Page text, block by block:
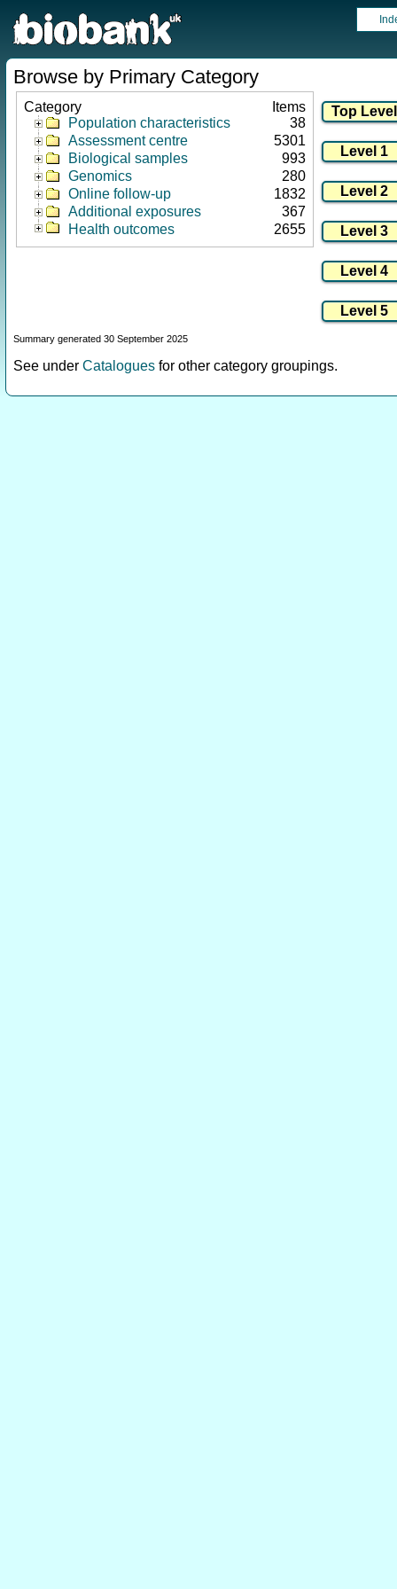
Browse by Primary Category
Category
Items
Population characteristics
38
Assessment centre
5301
Biological samples
993
Genomics
280
Online follow-up
1832
Additional exposures
367
Health outcomes
2655
Summary generated 30 September 2025
See under Catalogues for other category groupings.